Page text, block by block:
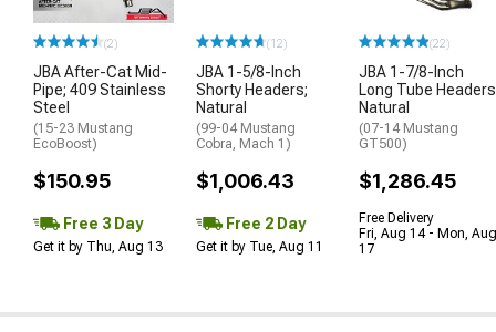
(2)
JBA After-Cat Mid-
Pipe; 409 Stainless
Steel
(15-23 Mustang
EcoBoost)
$150.95
Free 3 Day
Get it by Thu, Aug 13
(12)
JBA 1-5/8-Inch
Shorty Headers;
Natural
(99-04 Mustang
Cobra, Mach 1)
$1,006.43
Free 2 Day
Get it by Tue, Aug 11
(22)
JBA 1-7/8-Inch
Long Tube
Natural
(07-14 Mustang
GT500)
$1,286.45
Free Delivery
Fri, Aug 14 - Mon, Aug
17